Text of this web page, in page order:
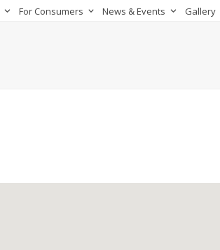
For Consumers News & Events Gallery